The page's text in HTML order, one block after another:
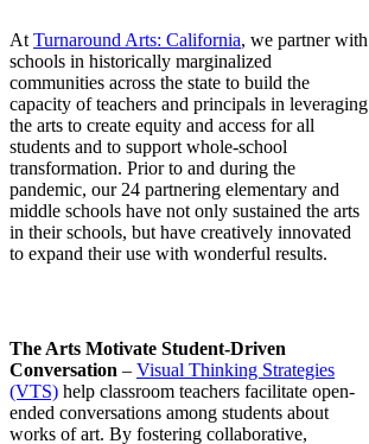
AtTurnaround Arts: California, we partner with
schools in historically marginalized
communities across the state to build the
capacity of teachers and principals in leveraging
the arts to create equity and access for all
students and to support whole-school
transformation. Prior to and during the
pandemic, our 24 partnering elementary and
middle schools have not only sustained the arts
in their schools, but have creatively innovated
to expand their use with wonderful results.
The Arts Motivate Student-Driven
Conversation – Visual Thinking Strategies
(VTS) help classroom teachers facilitate open-
ended conversations among students about
works of art. By fostering collaborative,